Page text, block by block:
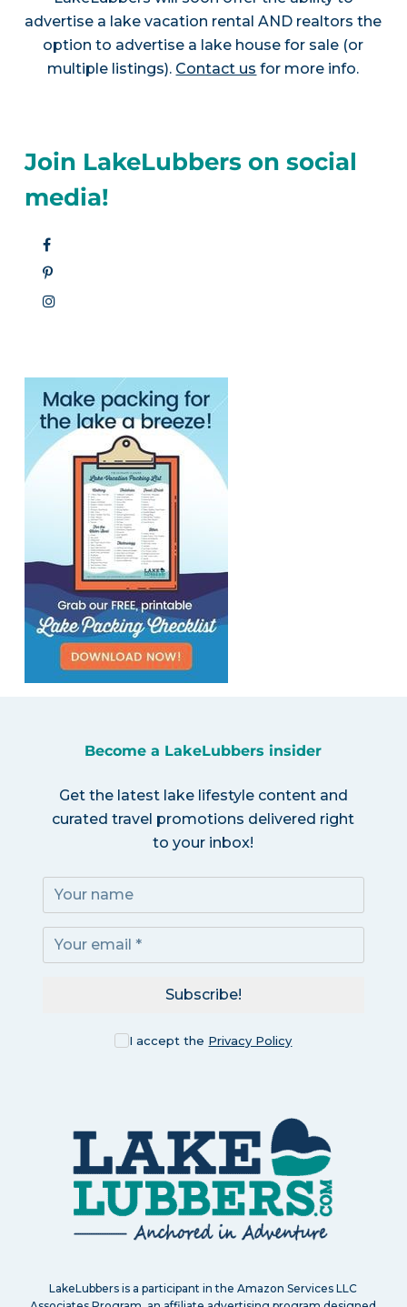
advertise a lake vacation rental AND realtors the
option to advertise a lake house for sale (or
multiple listings). Contact us for more info.
Join LakeLubbers on social
media!
Become a LakeLubbers insider
Get the latest lake lifestyle content and
curated travel promotions delivered right
to your inbox!
I accept the Privacy Policy
Subscribe!
LakeLubbers is a participant in the Amazon Services LLC